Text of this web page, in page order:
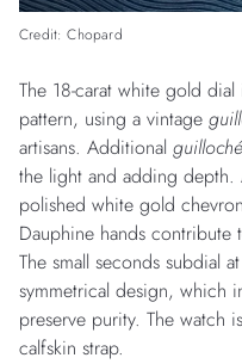
Credit: Chopard
The 18-carat white gold dial
pattern, using a vintage
artisans. Additional guilloché
the light and adding depth.
polished white gold
Dauphine hands contribute
The small seconds subdial
symmetrical design, which
preserve purity. The watch
calfskin strap.